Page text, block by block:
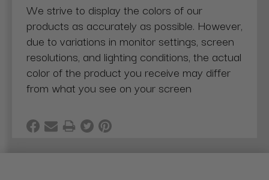
We strive to display the colors of our
products as accurately as possible. However,
due to variations in monitor settings, screen
resolutions, and lighting conditions, the actual
color of the product you receive may differ
from what you see on your screen